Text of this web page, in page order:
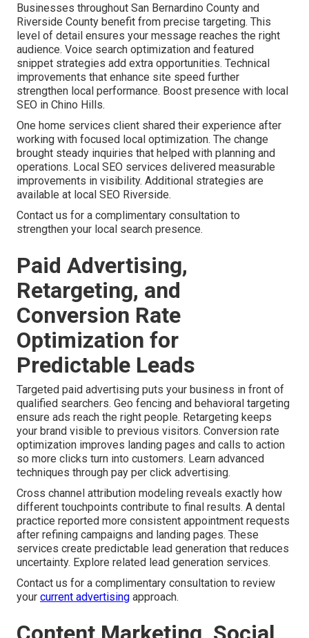
Businesses throughout San Bernardino County and
Riverside County benefit from precise targeting. This
level of detail ensures your message reaches the right
audience. Voice search optimization and featured
snippet strategies add extra opportunities. Technical
improvements that enhance site speed further
strengthen local performance. Boost presence with local
SEO in Chino Hills.
One home services client shared their experience after
working with focused local optimization. The change
brought steady inquiries that helped with planning and
operations. Local SEO services delivered measurable
improvements in visibility. Additional strategies are
available at local SEO Riverside.
Contact us for a complimentary consultation to
strengthen your local search presence.
Paid Advertising,
Retargeting, and
Conversion Rate
Optimization for
Predictable Leads
Targeted paid advertising puts your business in front of
qualified searchers. Geo fencing and behavioral targeting
ensure ads reach the right people. Retargeting keeps
your brand visible to previous visitors. Conversion rate
optimization improves landing pages and calls to action
so more clicks turn into customers. Learn advanced
techniques through pay per click advertising.
Cross channel attribution modeling reveals exactly how
different touchpoints contribute to final results. A dental
practice reported more consistent appointment requests
after refining campaigns and landing pages. These
services create predictable lead generation that reduces
uncertainty. Explore related lead generation services.
Contact us for a complimentary consultation to review
your current advertising approach.